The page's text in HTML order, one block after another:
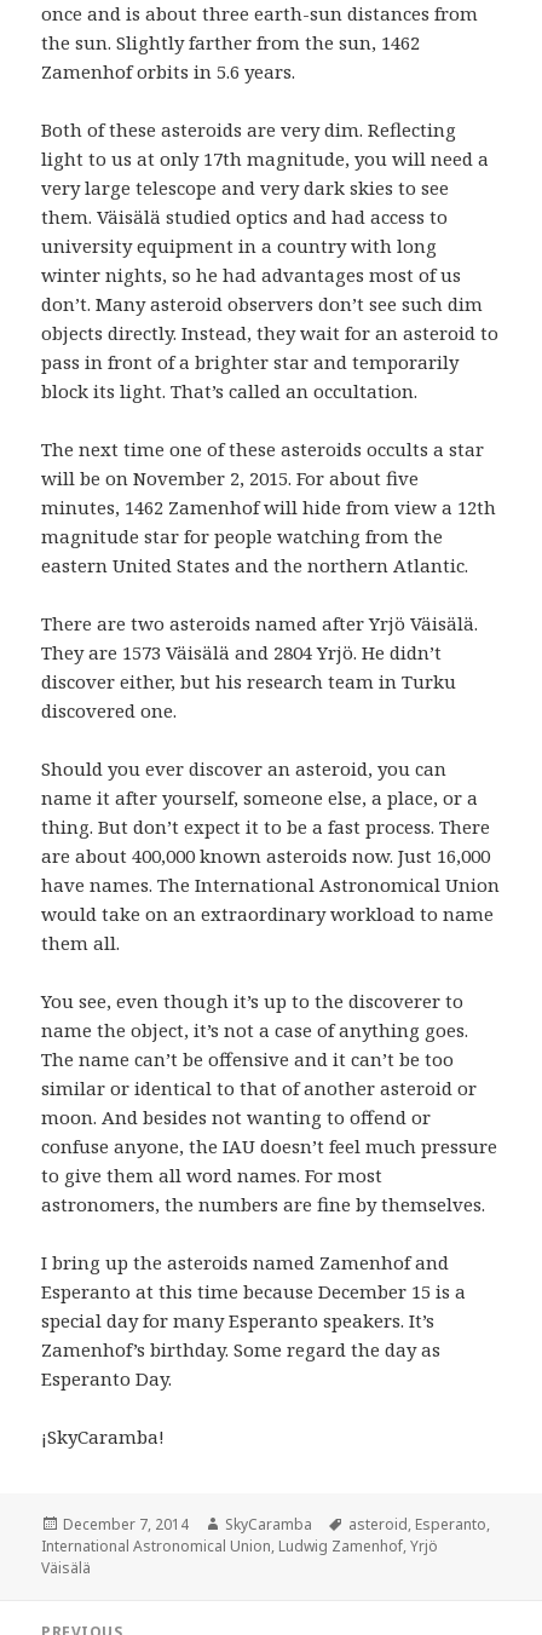
once and is about three earth-sun distances from
the sun. Slightly farther from the sun, 1462
Zamenhof orbits in 5.6 years.
Both of these asteroids are very dim. Reflecting
light to us at only 17th magnitude, you will need a
very large telescope and very dark skies to see
them. Väisälä studied optics and had access to
university equipment in a country with long
winter nights, so he had advantages most of us
don’t. Many asteroid observers don’t see such dim
objects directly. Instead, they wait for an asteroid to
pass in front of a brighter star and temporarily
block its light. That’s called an occultation.
The next time one of these asteroids occults a star
will be on November 2, 2015. For about five
minutes, 1462 Zamenhof will hide from view a 12th
magnitude star for people watching from the
eastern United States and the northern Atlantic.
There are two asteroids named after Yrjö Väisälä.
They are 1573 Väisälä and 2804 Yrjö. He didn’t
discover either, but his research team in Turku
discovered one.
Should you ever discover an asteroid, you can
name it after yourself, someone else, a place, or a
thing. But don’t expect it to be a fast process. There
are about 400,000 known asteroids now. Just 16,000
have names. The International Astronomical Union
would take on an extraordinary workload to name
them all.
You see, even though it’s up to the discoverer to
name the object, it’s not a case of anything goes.
The name can’t be offensive and it can’t be too
similar or identical to that of another asteroid or
moon. And besides not wanting to offend or
confuse anyone, the IAU doesn’t feel much pressure
to give them all word names. For most
astronomers, the numbers are fine by themselves.
I bring up the asteroids named Zamenhof and
Esperanto at this time because December 15 is a
special day for many Esperanto speakers. It’s
Zamenhof’s birthday. Some regard the day as
Esperanto Day.
¡SkyCaramba!
Posted
on
December 7, 2014 Author
SkyCaramba Tags
asteroid, Esperanto,
International Astronomical Union, Ludwig Zamenhof,Yrjö
Väisälä